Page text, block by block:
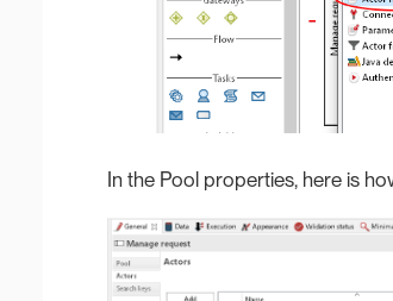
In the Pool properties, here is